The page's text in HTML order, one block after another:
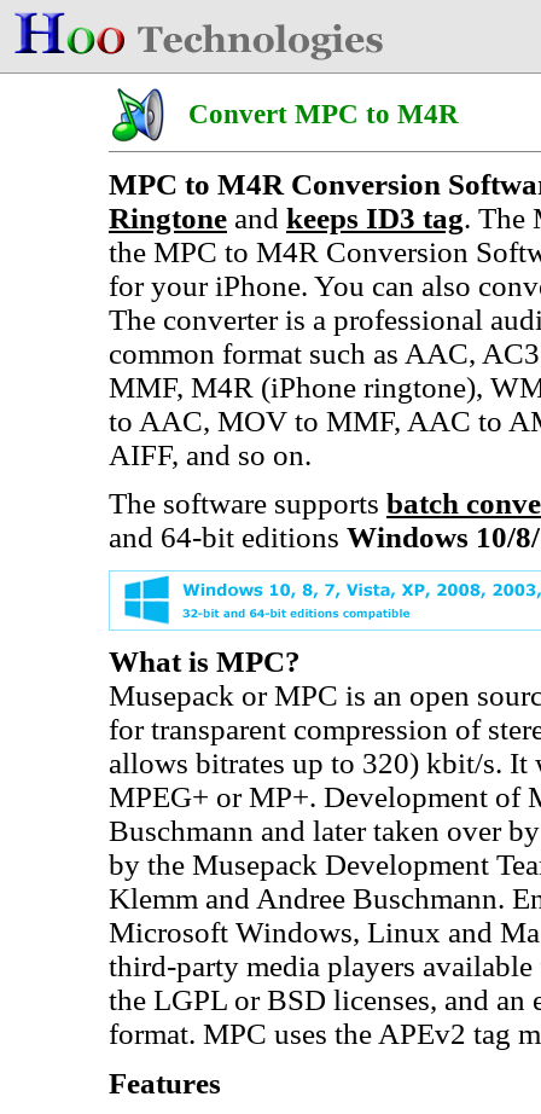
Convert MPC to M4R
MPC to M4R Conversion
Ringtone and keeps ID3 tag. The
the MPC to M4R Conversion
for your iPhone. You can also
The converter is a professional
common format such as AAC,
MMF, M4R (iPhone ringtone),
to AAC, MOV to MMF, AAC to
AIFF, and so on.
The software supports batch
and 64-bit editions Windows 10/
What is MPC?
Musepack or MPC is an open
for transparent compression of
allows bitrates up to 320) kbit/s.
MPEG+ or MP+. Development of
Buschmann and later taken over
by the Musepack Development
Klemm and Andree Buschmann.
Microsoft Windows, Linux and
third-party media players
the LGPL or BSD licenses, and
format. MPC uses the APEv2 tag
Features